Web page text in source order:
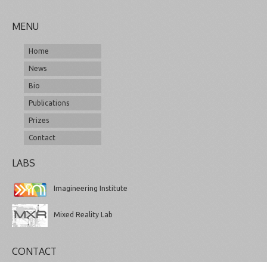
MENU
Home
News
Bio
Publications
Prizes
Contact
LABS
Imagineering Institute
Mixed Reality Lab
CONTACT